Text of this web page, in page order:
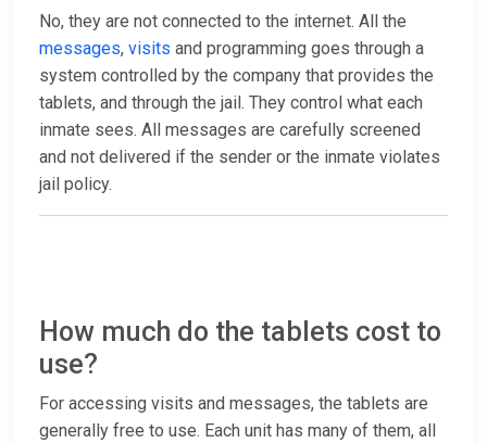
No, they are not connected to the internet. All the
messages, visits and programming goes through a
system controlled by the company that provides the
tablets, and through the jail. They control what each
inmate sees. All messages are carefully screened
and not delivered if the sender or the inmate violates
jail policy.
How much do the tablets cost to
use?
For accessing visits and messages, the tablets are
generally free to use. Each unit has many of them, all